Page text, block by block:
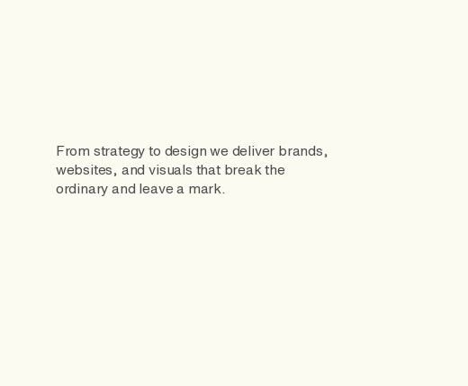
From strategy to design we deliver brands,
websites, and visuals that break the
ordinary and leave a mark.